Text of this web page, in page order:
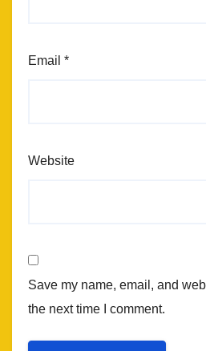
Email *
Website
Save my name, email, and
the next time I comment.